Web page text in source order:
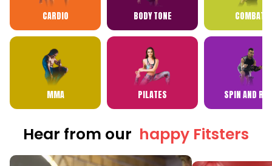
CARDIO BODY TONE COMBAT
MMA PILATES SPIN AND
Hear from our happy Fitsters